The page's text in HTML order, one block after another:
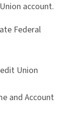
account.
Federal
Union
and Account